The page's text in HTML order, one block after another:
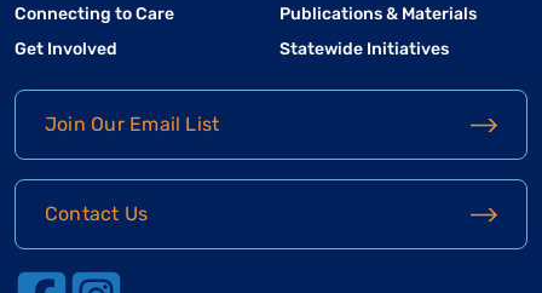
Connecting to Care
Get Involved
Publications & Materials
Statewide Initiatives
Join Our Email List
Contact Us